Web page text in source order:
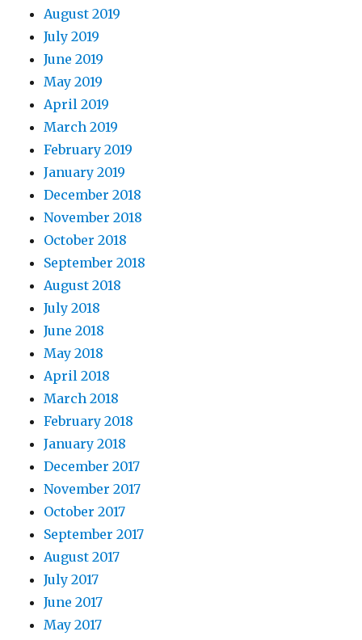
August 2019
July 2019
June 2019
May 2019
April 2019
March 2019
February 2019
January 2019
December 2018
November 2018
October 2018
September 2018
August 2018
July 2018
June 2018
May 2018
April 2018
March 2018
February 2018
January 2018
December 2017
November 2017
October 2017
September 2017
August 2017
July 2017
June 2017
May 2017